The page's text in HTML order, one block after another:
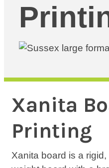
Xanita
Printing
Xanita board is a